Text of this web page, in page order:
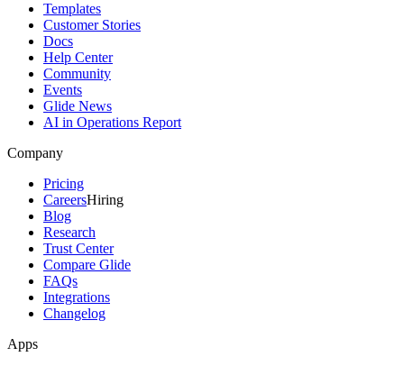
Templates
Customer Stories
Docs
Help Center
Community
Events
Glide News
AI in Operations Report
Company
Pricing
CareersHiring
Blog
Research
Trust Center
Compare Glide
FAQs
Integrations
Changelog
Apps